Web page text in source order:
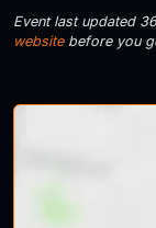
Event last updated
websitebefore you